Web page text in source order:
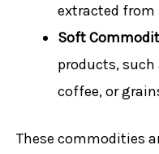
extracted from
Soft
products,
coffee, or
These commodities